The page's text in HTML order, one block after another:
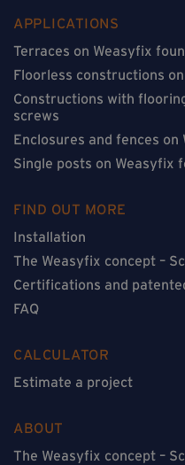
APPLICATIONS
Terraces on Weasyfix
Floorless constructions
Constructions with
screws
Enclosures and fences
Single posts on Weasyfix
FIND OUT MORE
Installation
The Weasyfix concept –
Certifications and
FAQ
CALCULATOR
Estimate a project
ABOUT
The Weasyfix concept –